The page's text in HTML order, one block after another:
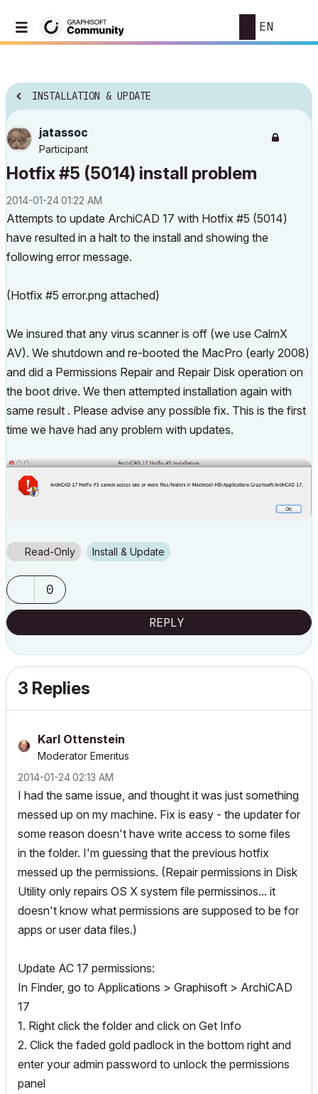
EN
INSTALLATION & UPDATE
jatassoc
Participant
Hotfix #5 (5014) install problem
‎2014-01-2401:22 AM
Attempts to update ArchiCAD 17 with Hotfix #5 (5014)
have resulted in a halt to the install and showing the
following error message.
(Hotfix #5 error.png attached)
We insured that any virus scanner is off (we use CalmX
AV). We shutdown and re-booted the MacPro (early 2008)
and did a Permissions Repair and Repair Disk operation on
the boot drive. We then attempted installation again with
same result . Please advise any possible fix. This is the first
time we have had any problem with updates.
Read-Only Install & Update
0
REPLY
3 Replies
Karl Ottenstein
Moderator Emeritus
‎2014-01-2402:13 AM
I had the same issue, and thought it was just something
messed up on my machine. Fix is easy - the updater for
some reason doesn't have write access to some files
in the folder. I'm guessing that the previous hotfix
messed up the permissions. (Repair permissions in Disk
Utility only repairs OS X system file permissinos... it
doesn't know what permissions are supposed to be for
apps or user data files.)
Update AC 17 permissions:
In Finder, go to Applications > Graphisoft > ArchiCAD
17
1. Right click the folder and click on Get Info
2. Click the faded gold padlock in the bottom right and
enter your admin password to unlock the permissions
panel